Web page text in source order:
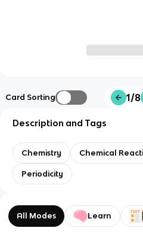
Card Sorting 1/8
Description and Tags
Chemistry Chemical
Periodicity
All Modes Learn